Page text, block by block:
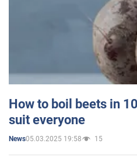
How to boil beets in
suit everyone
News05.03.2025 19:58 15